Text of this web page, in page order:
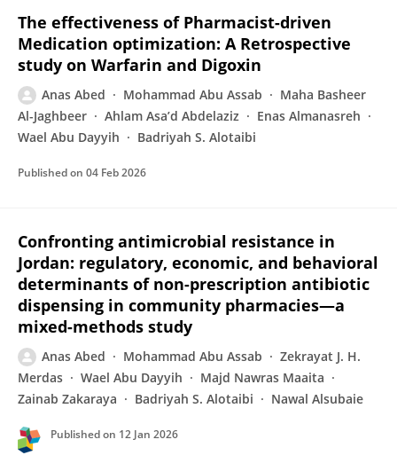
The effectiveness of Pharmacist-driven
Medication optimization: A Retrospective
study on Warfarin and Digoxin
Anas Abed Mohammad Abu Assab
Maha Basheer
Al-Jaghbeer
Ahlam Asa’d Abdelaziz
Enas Almanasreh
Wael Abu Dayyih
Badriyah S. Alotaibi
Published on 04 Feb 2026
Confronting antimicrobial resistance in
Jordan: regulatory, economic, and behavioral
determinants of non-prescription antibiotic
dispensing in community pharmacies—a
mixed-methods study
Anas Abed Mohammad Abu Assab
Zekrayat J. H.
Merdas
Wael Abu Dayyih
Majd Nawras Maaita
Zainab Zakaraya
Badriyah S. Alotaibi Nawal Alsubaie
Published on 12 Jan 2026